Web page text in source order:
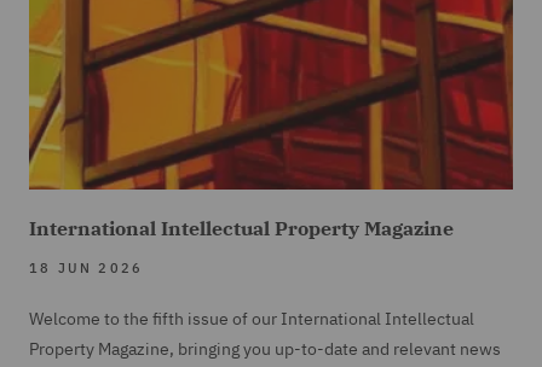
International Intellectual Property Magazine
18 JUN 2026
Welcome to the fifth issue of our International Intellectual
Property Magazine, bringing you up-to-date and relevant news